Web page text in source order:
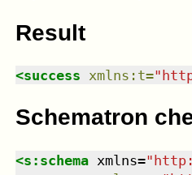
Result
<success xmlns : t="
Schematron
<s:schema xmlns="